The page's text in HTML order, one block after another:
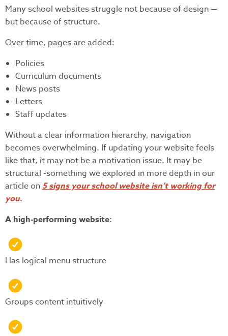
Many school websites struggle not because of design —
but because of structure.
Over time, pages are added:
Policies
Curriculum documents
News posts
Letters
Staff updates
Without a clear information hierarchy, navigation
becomes overwhelming. If updating your website feels
like that, it may not be a motivation issue. It may be
structural -something we explored in more depth in our
article on5 signs your school website isn’t working for
you.
A high-performing website:
Has logical menu structure
Groups content intuitively